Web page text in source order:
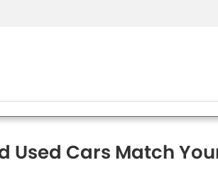
Used Cars Match